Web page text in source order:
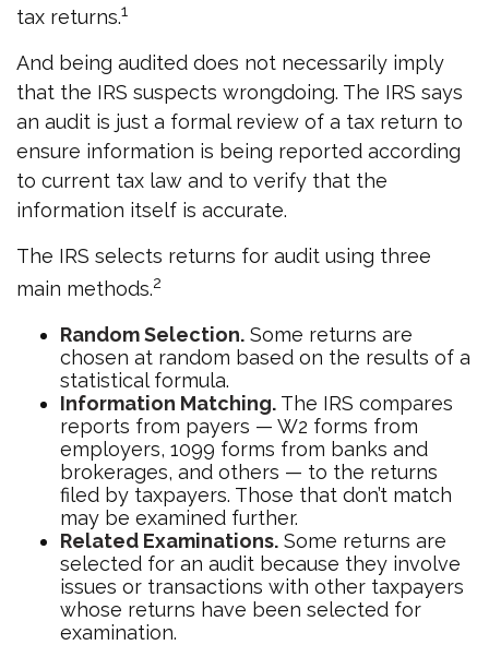
tax returns.1
And being audited does not necessarily imply
that the IRS suspects wrongdoing. The IRS says
an audit is just a formal review of a tax return to
ensure information is being reported according
to current tax law and to verify that the
information itself is accurate.
The IRS selects returns for audit using three
main methods.2
Random Selection. Some returns are
chosen at random based on the results of a
statistical formula.
Information Matching. The IRS compares
reports from payers — W2 forms from
employers, 1099 forms from banks and
brokerages, and others — to the returns
filed by taxpayers. Those that don’t match
may be examined further.
Related Examinations. Some returns are
selected for an audit because they involve
issues or transactions with other taxpayers
whose returns have been selected for
examination.